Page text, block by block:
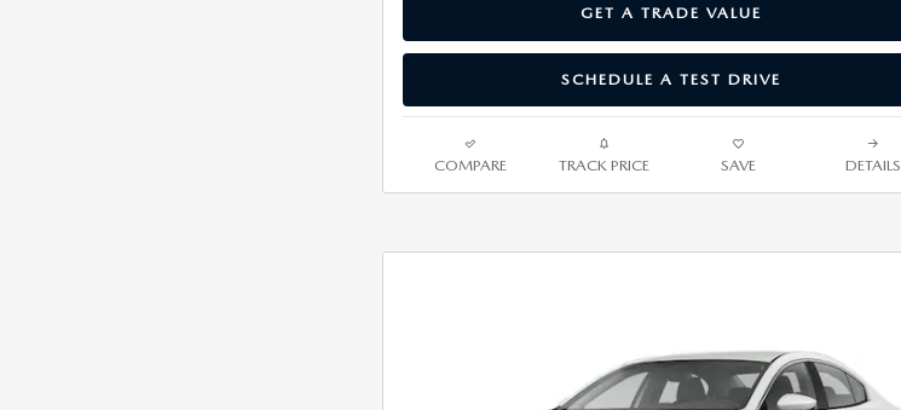
GET A TRADE VALUE
SCHEDULE A TEST DRIVE
COMPARE TRACK PRICE SAVE DETAILS